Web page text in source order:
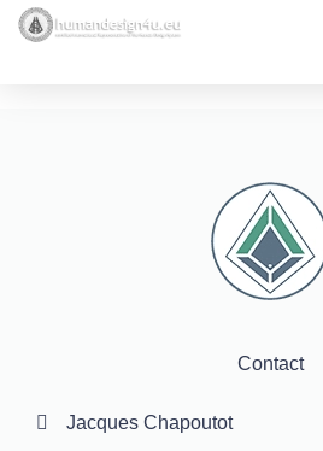
Contact
Jacques Chapoutot